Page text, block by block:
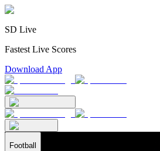
SD Live
Fastest Live Scores
Download App
Football